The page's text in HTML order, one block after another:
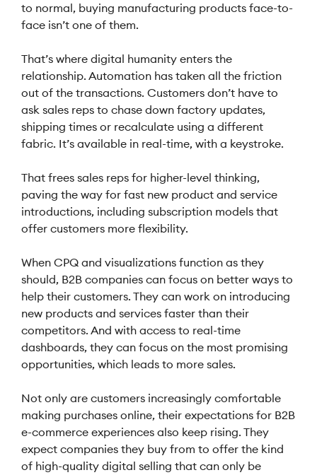
to normal, buying manufacturing products face-to-
face isn’t one of them.
That’s where digital humanity enters the
relationship. Automation has taken all the friction
out of the transactions. Customers don’t have to
ask sales reps to chase down factory updates,
shipping times or recalculate using a different
fabric. It’s available in real-time, with a keystroke.
That frees sales reps for higher-level thinking,
paving the way for fast new product and service
introductions, including subscription models that
offer customers more flexibility.
When CPQ and visualizations function as they
should, B2B companies can focus on better ways to
help their customers. They can work on introducing
new products and services faster than their
competitors. And with access to real-time
dashboards, they can focus on the most promising
opportunities, which leads to more sales.
Not only are customers increasingly comfortable
making purchases online, their expectations for B2B
e-commerce experiences also keep rising. They
expect companies they buy from to offer the kind
of high-quality digital selling that can only be